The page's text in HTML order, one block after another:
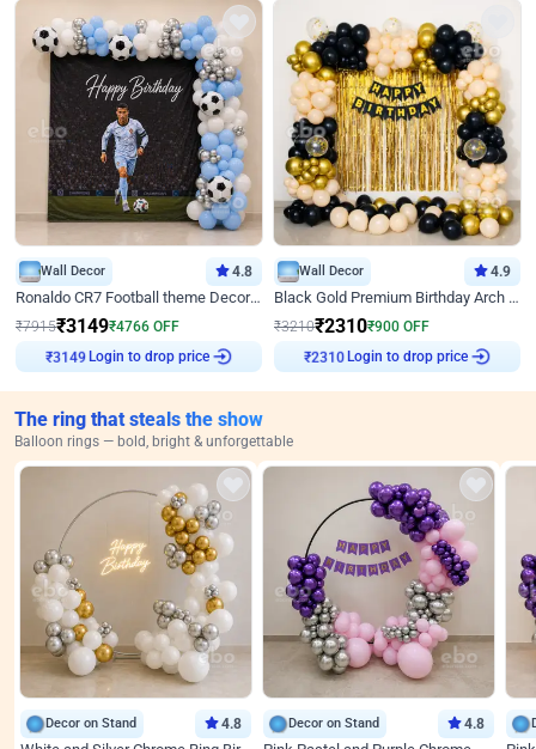
Wall Decor 4.8
Ronaldo CR7 Football theme Decoration for Birthday
₹7915₹3149₹4766 OFF
₹3149Login to drop price
Wall Decor 4.9
Black Gold Premium Birthday Arch Decor
₹3210₹2310₹900 OFF
₹2310Login to drop price
The ring that steals the show
Balloon rings — bold, bright & unforgettable
Decor on Stand 4.8 Decor on Stand 4.8